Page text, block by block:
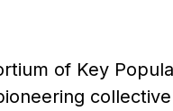
of Key